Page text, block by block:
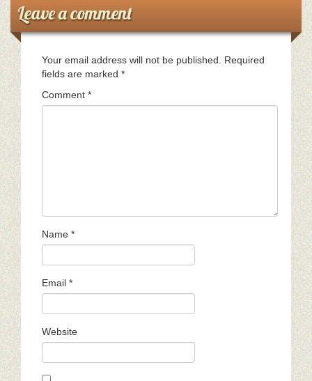
Leave a comment
Your email address will not be published.
Required
fields are marked *
Comment *
Name *
Email *
Website